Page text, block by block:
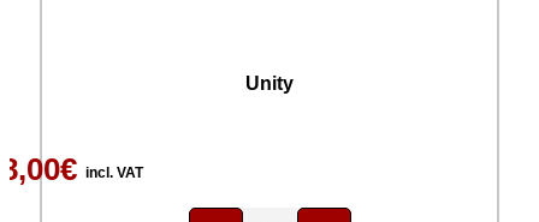
Unity
€ incl. VAT